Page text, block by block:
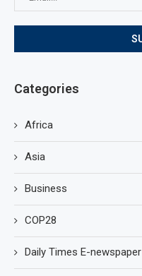
Categories
Africa
Asia
Business
COP28
Daily Times E-newspaper